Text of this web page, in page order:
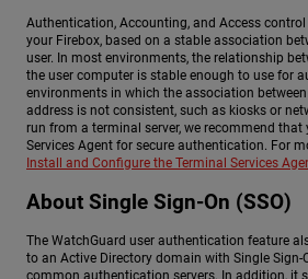
Authentication, Accounting, and Access
your Firebox, based on a stable association
user. In most environments, the relationship
the user computer is stable enough to use for
environments in which the association
address is not consistent, such as kiosks or
run from a terminal server, we recommend that
Services Agent for secure authentication. For
Install and Configure the Terminal Services
About Single Sign-On (SSO)
The WatchGuard user authentication feature
to an Active Directory domain with Single Sign-
common authentication servers. In addition, it